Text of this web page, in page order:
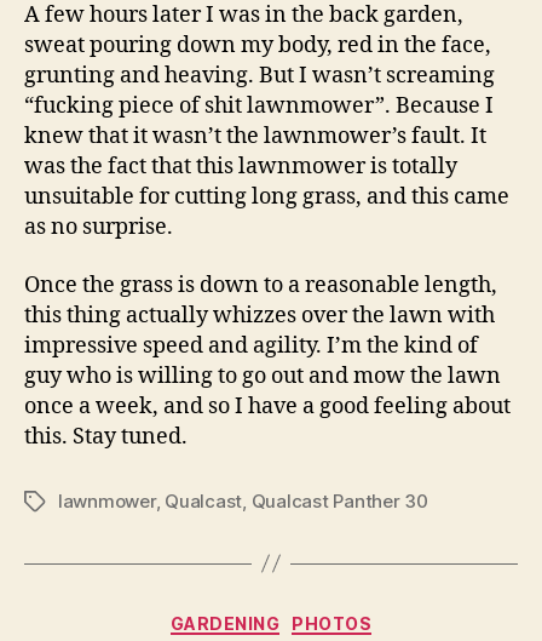
A few hours later I was in the back garden,
sweat pouring down my body, red in the face,
grunting and heaving. But I wasn’t screaming
“fucking piece of shit lawnmower”. Because I
knew that it wasn’t the lawnmower’s fault. It
was the fact that this lawnmower is totally
unsuitable for cutting long grass, and this came
as no surprise.
Once the grass is down to a reasonable length,
this thing actually whizzes over the lawn with
impressive speed and agility. I’m the kind of
guy who is willing to go out and mow the lawn
once a week, and so I have a good feeling about
this. Stay tuned.
Tagslawnmower, Qualcast, Qualcast Panther 30
Categories
GARDENING PHOTOS